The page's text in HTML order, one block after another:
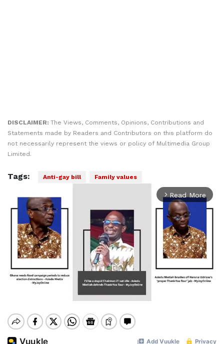
DISCLAIMER: The Views, Comments, Opinions, Contributions and
Statements made by Readers and Contributors on this platform do
not necessarily represent the views or policy of Multimedia Group
Limited.
Tags: Anti-gay bill Family values
arrow_forward_ios Read More